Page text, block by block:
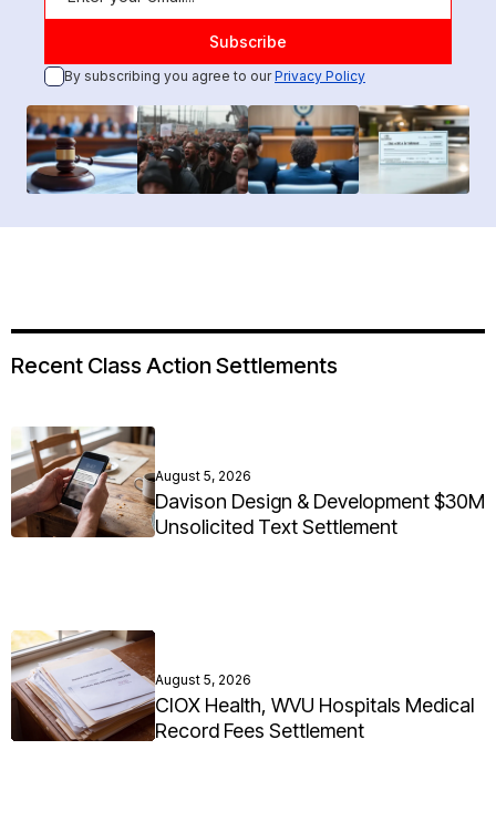
By subscribing you agree to ourPrivacy Policy
Recent Class Action Settlements
August 5, 2026
Davison Design & Development $30M
Unsolicited Text Settlement
August 5, 2026
CIOX Health, WVU Hospitals Medical
Record Fees Settlement